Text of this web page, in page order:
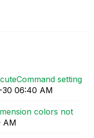
setting
06:40 AM
colors not
AM